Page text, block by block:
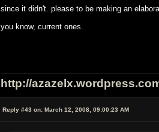
since it didn't. please to be making an
you know, current ones.
http://
Reply #43 on: March 12, 2008, 09:00:23 AM